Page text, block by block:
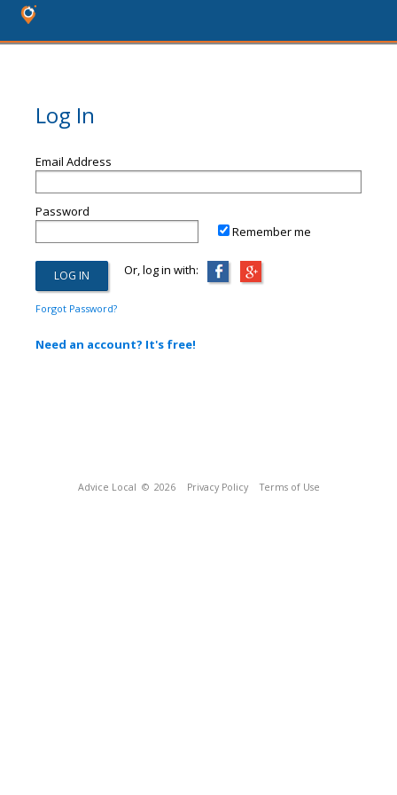
Log In
Email Address
Password
Remember me
Or, log in with:
Forgot Password?
Need an account? It's free!
Advice Local © 2026 Privacy Policy Terms of Use